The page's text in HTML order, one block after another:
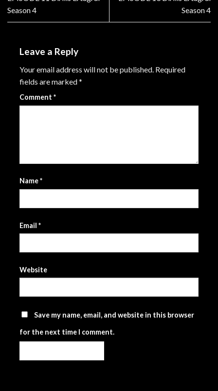
Season 4
Season 4
Leave a Reply
Your email address will not be published. Required
fields are marked*
Comment *
Name*
Email *
Website
Save my name, email, and website in this browser
for the next time I comment.